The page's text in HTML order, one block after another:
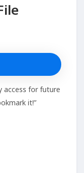
access for future
it!”